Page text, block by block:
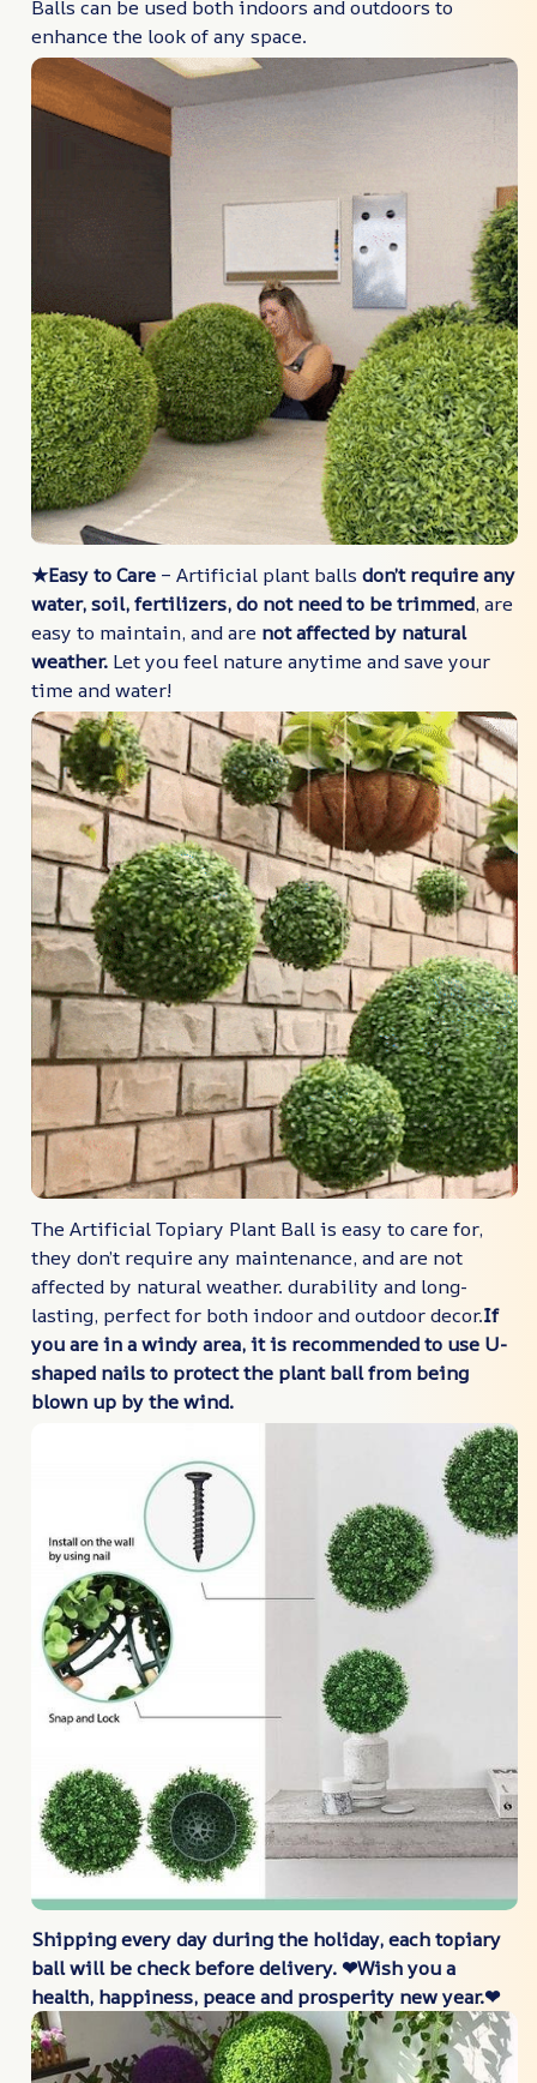
Balls can be used both indoors and outdoors to
enhance the look of any space.
★Easy to Care – Artificial plant balls don’t require any
water, soil, fertilizers, do not need to be trimmed, are
easy to maintain, and are not affected by natural
weather. Let you feel nature anytime and save your
time and water!
The Artificial Topiary Plant Ball is easy to care for,
they don’t require any maintenance, and are not
affected by natural weather. durability and long-
lasting, perfect for both indoor and outdoor decor.If
you are in a windy area, it is recommended to use U-
shaped nails to protect the plant ball from being
blown up by the wind.
Shipping every day during the holiday, each topiary
ball will be check before delivery. ❤Wish you a
health, happiness, peace and prosperity new year.❤